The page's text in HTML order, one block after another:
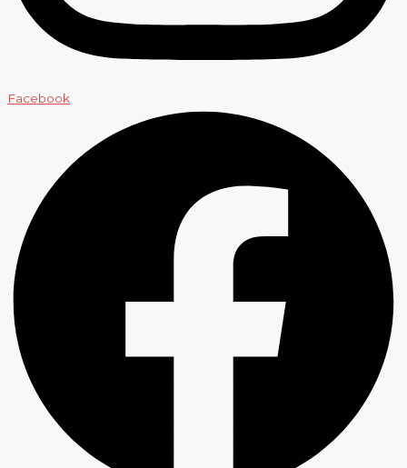
Facebook